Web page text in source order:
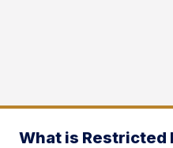
What is Restricted